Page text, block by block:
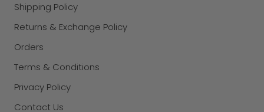
Shipping Policy
Returns & Exchange Policy
Orders
Terms & Conditions
Privacy Policy
Contact Us